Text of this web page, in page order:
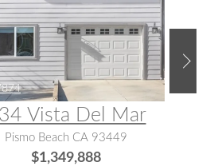
Vista Del Mar
Pismo Beach CA 93449
$1,349,888